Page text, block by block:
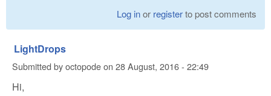
Log inor registerto post comments
LightDrops
Submitted byoctopodeon 28 August, 2016 - 22:49
Hi,